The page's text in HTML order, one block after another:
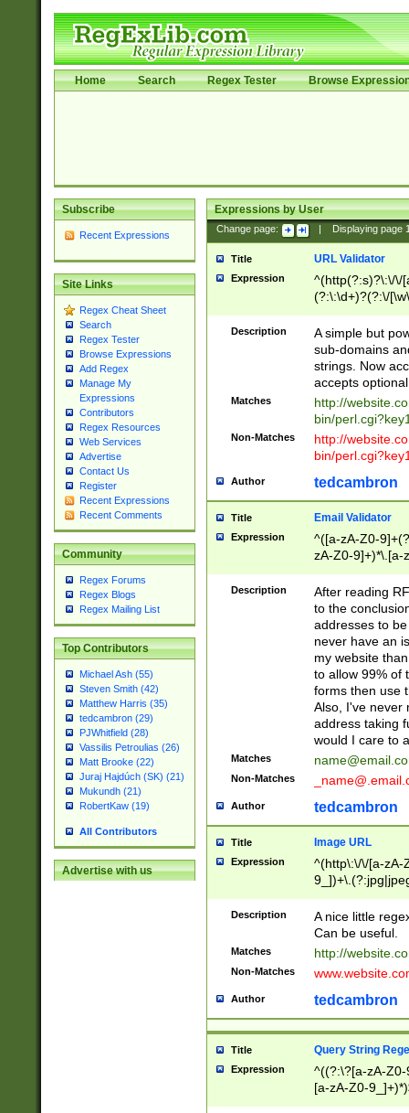
Home Search Regex Tester Browse
Subscribe
Recent Expressions
Site Links
Regex Cheat Sheet
Search
Regex Tester
Browse Expressions
Add Regex
Manage My
Expressions
Contributors
Regex Resources
Web Services
Advertise
Contact Us
Register
Recent Expressions
Recent Comments
Community
Regex Forums
Regex Blogs
Regex Mailing List
Top Contributors
Michael Ash (55)
Steven Smith (42)
Matthew Harris (35)
tedcambron (29)
PJWhitfield (28)
Vassilis Petroulias (26)
Matt Brooke (22)
Juraj Hajdúch (SK) (21)
Mukundh (21)
RobertKaw (19)
All Contributors
Advertise with us
Expressions by User
Change page: Displaying page
Title URL Validator
Expression
^(http(?:s)?\:\/\/
(?:\:\d+)?(?:\/
[\w\-
Description
A simple but
sub-domains
strings. Now
accepts
Matches
http://
bin/
Non-Matches
http://
bin/
Author tedcambron
Title Email Validator
Expression
^([a-zA-Z0-
zA-Z0-9]+)*\.[a-
Description
After reading
to the
addresses to
never have an
my website
to allow 99% of
forms then use
Also, I've never
address taking
would I care to
Matches
Non-Matches
Author tedcambron
Title Image URL
Expression
^(http\:\/\/[a-zA-
Description
A nice little
Can be useful.
Matches http://
Non-Matches
Author tedcambron
Title Query String
Expression
^((?:\?[a-zA-
[a-zA-Z0-